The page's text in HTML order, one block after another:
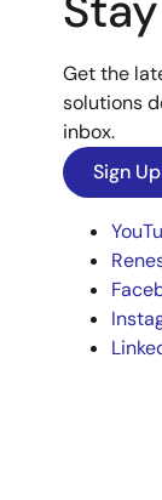
Get the
solutions
inbox.
Sign